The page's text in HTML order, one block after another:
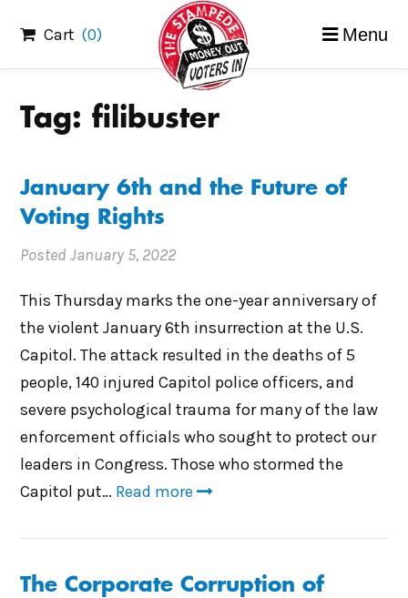
content
Cart (0) Menu
Tag:filibuster
January 6th and the Future of
Voting Rights
PostedJanuary 5, 2022
This Thursday marks the one-year anniversary of
the violent January 6th insurrection at the U.S.
Capitol. The attack resulted in the deaths of 5
people, 140 injured Capitol police officers, and
severe psychological trauma for many of the law
enforcement officials who sought to protect our
leaders in Congress. Those who stormed the
Capitol put… Read more
The Corporate Corruption of